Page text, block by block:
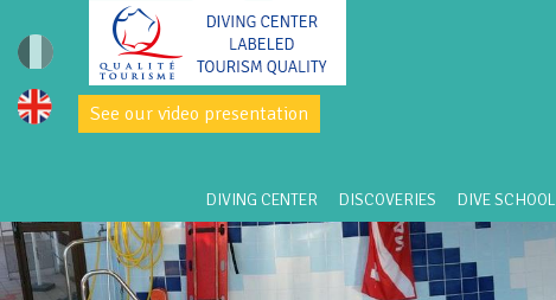
See our video presentation
DIVING CENTER DISCOVERIES DIVE SCHOOL